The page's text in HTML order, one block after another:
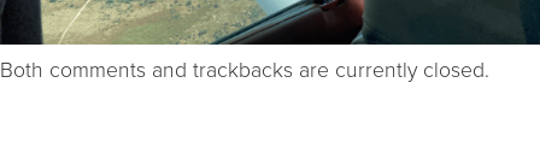
Both comments and trackbacks are currently closed.